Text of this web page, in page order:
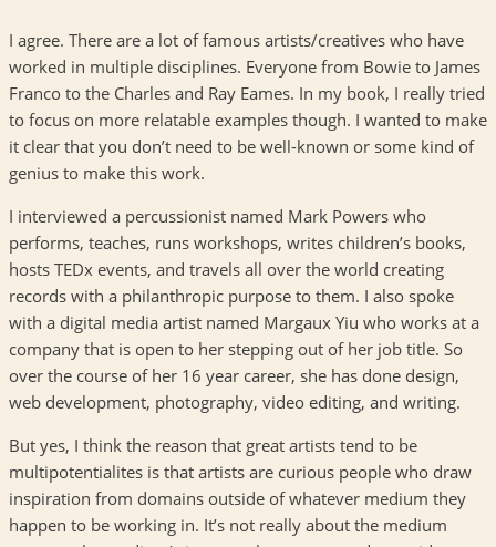
I agree. There are a lot of famous artists/creatives who have
worked in multiple disciplines. Everyone from Bowie to James
Franco to the Charles and Ray Eames. In my book, I really tried
to focus on more relatable examples though. I wanted to make
it clear that you don’t need to be well-known or some kind of
genius to make this work.
I interviewed a percussionist named Mark Powers who
performs, teaches, runs workshops, writes children’s books,
hosts TEDx events, and travels all over the world creating
records with a philanthropic purpose to them. I also spoke
with a digital media artist named Margaux Yiu who works at a
company that is open to her stepping out of her job title. So
over the course of her 16 year career, she has done design,
web development, photography, video editing, and writing.
But yes, I think the reason that great artists tend to be
multipotentialites is that artists are curious people who draw
inspiration from domains outside of whatever medium they
happen to be working in. It’s not really about the medium